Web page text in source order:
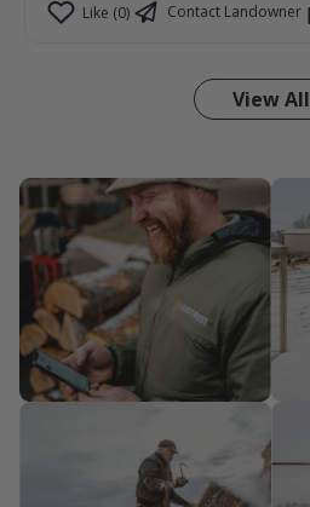
Like (0) Contact Landowner
View All